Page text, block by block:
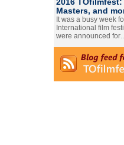
Masters, and
It was a busy week
International film
were announced